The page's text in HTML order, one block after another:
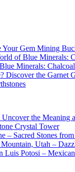
Your Gem Mining
of Blue Minerals:
Minerals:
Discover the Garnet
Uncover the Meaning
Crystal Tower
– Sacred Stones
Utah –
Luis Potosi –